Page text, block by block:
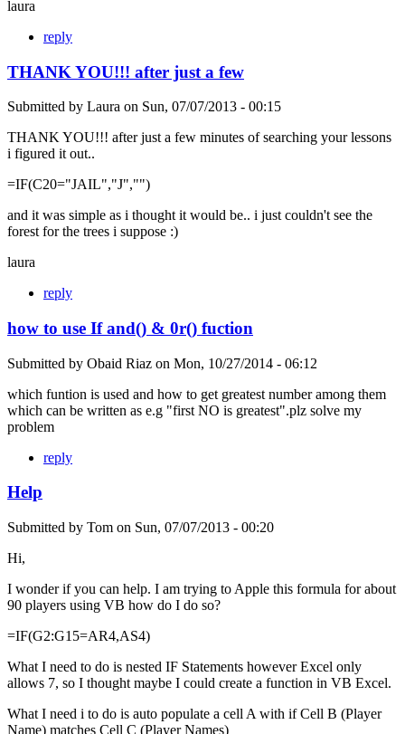
laura
reply
THANK YOU!!! after just a few
Submitted by Laura on Sun, 07/07/2013 - 00:15
THANK YOU!!! after just a few minutes of searching your lessons
i figured it out..
=IF(C20="JAIL","J","")
and it was simple as i thought it would be.. i just couldn't see the
forest for the trees i suppose :)
laura
reply
how to use If and() & 0r() fuction
Submitted by Obaid Riaz on Mon, 10/27/2014 - 06:12
which funtion is used and how to get greatest number among them
which can be written as e.g "first NO is greatest".plz solve my
problem
reply
Help
Submitted by Tom on Sun, 07/07/2013 - 00:20
Hi,
I wonder if you can help. I am trying to Apple this formula for about
90 players using VB how do I do so?
=IF(G2:G15=AR4,AS4)
What I need to do is nested IF Statements however Excel only
allows 7, so I thought maybe I could create a function in VB Excel.
What I need i to do is auto populate a cell A with if Cell B (Player
Name) matches Cell C (Player Names)